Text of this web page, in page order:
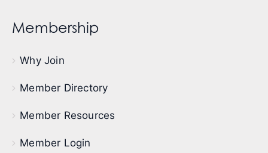
Membership
Why Join
Member Directory
Member Resources
Member Login